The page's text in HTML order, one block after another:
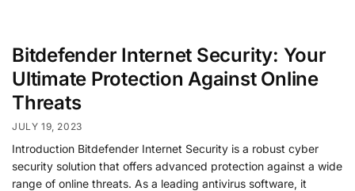
Bitdefender Internet Security: Your
Ultimate Protection Against Online
Threats
JULY 19, 2023
Introduction Bitdefender Internet Security is a robust cyber
security solution that offers advanced protection against a wide
range of online threats. As a leading antivirus software, it